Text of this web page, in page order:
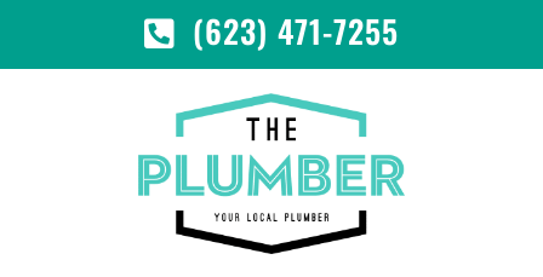
(623) 471-7255